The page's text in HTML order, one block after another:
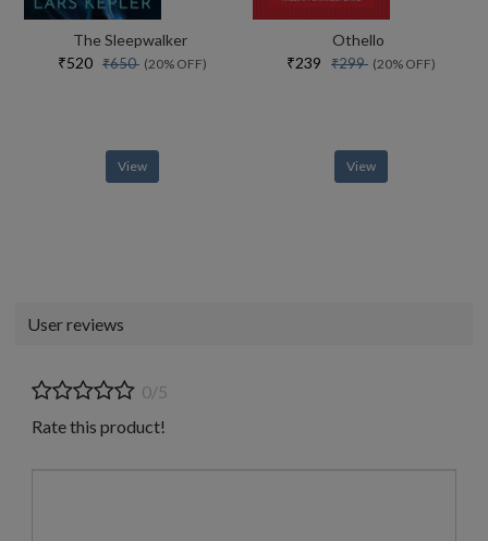
The Sleepwalker
₹520 ₹650 (20% OFF)
View
Othello
₹239 ₹299 (20% OFF)
View
User reviews
0/5
Rate this product!